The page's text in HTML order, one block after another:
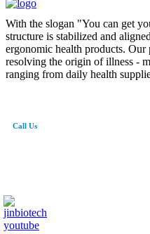
With the slogan "You can get
structure is stabilized and
ergonomic health products. Our
resolving the origin of illness -
ranging from daily health
Call Us